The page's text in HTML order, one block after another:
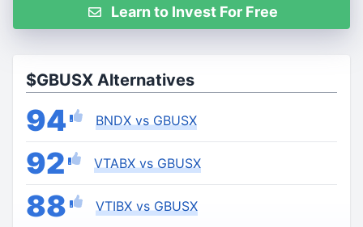
Learn to Invest For Free
$GBUSX Alternatives
94 BNDX vs GBUSX
92 VTABX vs GBUSX
88 VTIBX vs GBUSX